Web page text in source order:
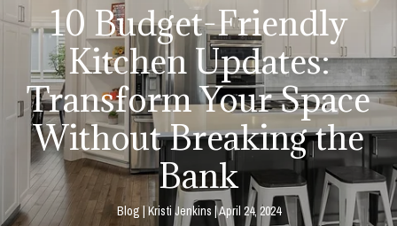
10 Budget-Friendly
Kitchen Updates:
Transform Your Space
Without Breaking the
Bank
Blog Kristi Jenkins April 24, 2024